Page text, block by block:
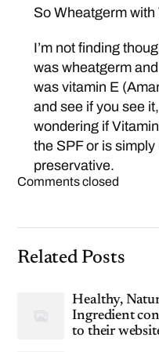
So Wheatgerm
I’m not finding
was wheatgerm
was vitamin E
and see if you see
wondering if
the SPF or is
preservative.
Comments closed
Related Posts
Healthy,
Ingredient
to their